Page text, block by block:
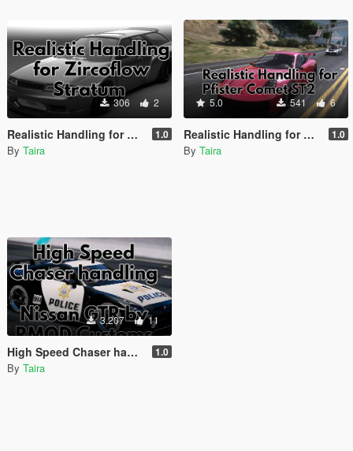
306 2
Realistic Handling for Zircoflow Stratum 1.0
By Taira
5.0 541 6
Realistic Handling for Pfister Comet ST2 by H4R77 1.0
By Taira
3.207 11
High Speed Chaser handling for NISSAN GT-R (R35) NISMO POLICE EDITION by Rmod Customs 1.0
By Taira